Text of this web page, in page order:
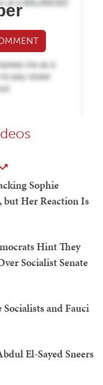
Sophie
but Her Reaction Is
Hint They
Socialist Senate
and Fauci
El-Sayed Sneers